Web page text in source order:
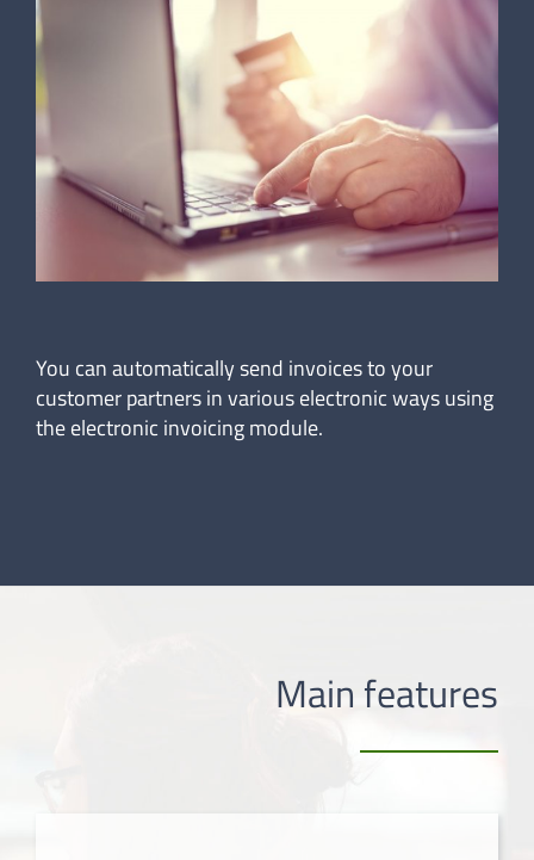
You can automatically send invoices to your
customer partners in various electronic ways using
the electronic invoicing module.
Main features